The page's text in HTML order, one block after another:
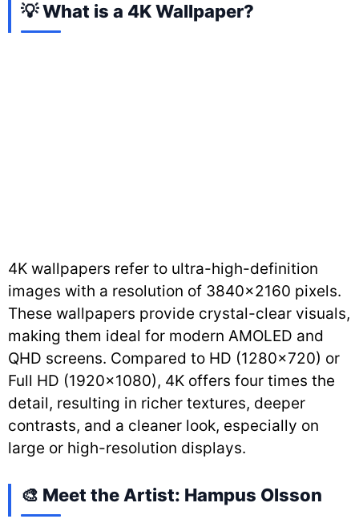
💡 What is a 4K Wallpaper?
4K wallpapers refer to ultra-high-definition
images with a resolution of 3840×2160 pixels.
These wallpapers provide crystal-clear visuals,
making them ideal for modern AMOLED and
QHD screens. Compared to HD (1280×720) or
Full HD (1920×1080), 4K offers four times the
detail, resulting in richer textures, deeper
contrasts, and a cleaner look, especially on
large or high-resolution displays.
🎨 Meet the Artist: Hampus Olsson